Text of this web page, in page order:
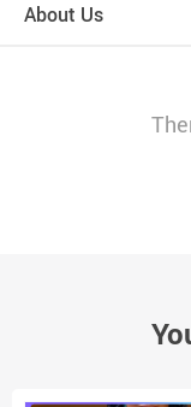
About Us